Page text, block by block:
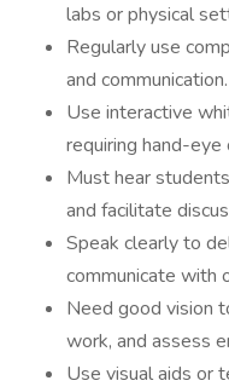
labs or physical
Regularly use
and communication.
Use interactive
requiring hand-eye
Must hear
and facilitate
Speak clearly to
communicate with
Need good vision
work, and assess
Use visual aids or